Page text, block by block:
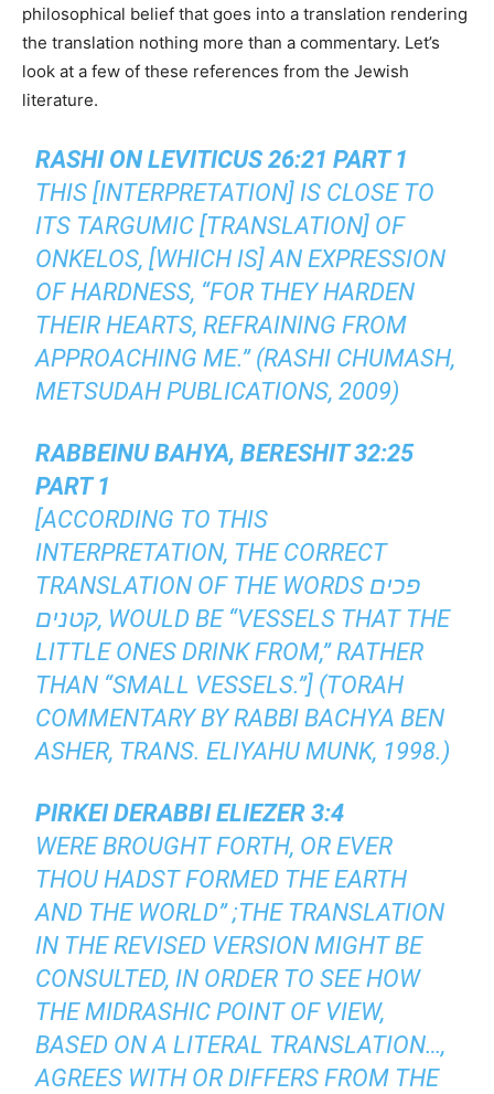
philosophical belief that goes into a translation rendering
the translation nothing more than a commentary. Let’s
look at a few of these references from the Jewish
literature.
RASHI ON LEVITICUS 26:21 PART 1
THIS [INTERPRETATION] IS CLOSE TO
ITS TARGUMIC [TRANSLATION] OF
ONKELOS, [WHICH IS] AN EXPRESSION
OF HARDNESS, “FOR THEY HARDEN
THEIR HEARTS, REFRAINING FROM
APPROACHING ME.” (RASHI CHUMASH,
METSUDAH PUBLICATIONS, 2009)
RABBEINU BAHYA, BERESHIT 32:25
PART 1
[ACCORDING TO THIS
INTERPRETATION, THE CORRECT
TRANSLATION OF THE WORDS פכים
קטנים, WOULD BE “VESSELS THAT THE
LITTLE ONES DRINK FROM,” RATHER
THAN “SMALL VESSELS.”] (TORAH
COMMENTARY BY RABBI BACHYA BEN
ASHER, TRANS. ELIYAHU MUNK, 1998.)
PIRKEI DERABBI ELIEZER 3:4
WERE BROUGHT FORTH, OR EVER
THOU HADST FORMED THE EARTH
AND THE WORLD” ;THE TRANSLATION
IN THE REVISED VERSION MIGHT BE
CONSULTED, IN ORDER TO SEE HOW
THE MIDRASHIC POINT OF VIEW,
BASED ON A LITERAL TRANSLATION…,
AGREES WITH OR DIFFERS FROM THE